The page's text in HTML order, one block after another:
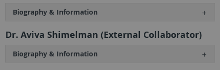
Biography & Information
Dr. Aviva Shimelman (External Collaborator)
Biography & Information